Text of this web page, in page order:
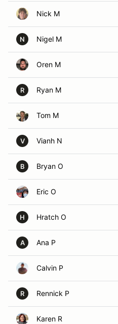
Nick M
N Nigel M
Oren M
R Ryan M
Tom M
V Vianh N
B Bryan O
Eric O
H Hratch O
A Ana P
Calvin P
R Rennick P
Karen R